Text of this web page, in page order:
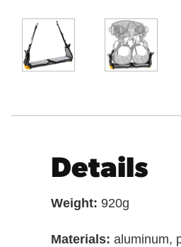
Details
Weight:920g
Materials:aluminum,